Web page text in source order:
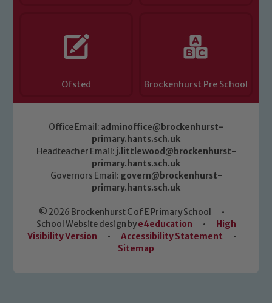
Ofsted Brockenhurst Pre School
Office Email: adminoffice@brockenhurst-
primary.hants.sch.uk
Headteacher Email: j.littlewood@brockenhurst-
primary.hants.sch.uk
Governors Email: govern@brockenhurst-
primary.hants.sch.uk
© 2026 Brockenhurst C of E Primary School
•
School Website design bye4education •
High
Visibility Version
• Accessibility Statement
•
Sitemap